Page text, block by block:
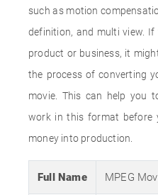
such as motion
definition, and multi view.
product or business, it
the process of converting
movie. This can help you
work in this format before
money into production.
Full Name MPEG